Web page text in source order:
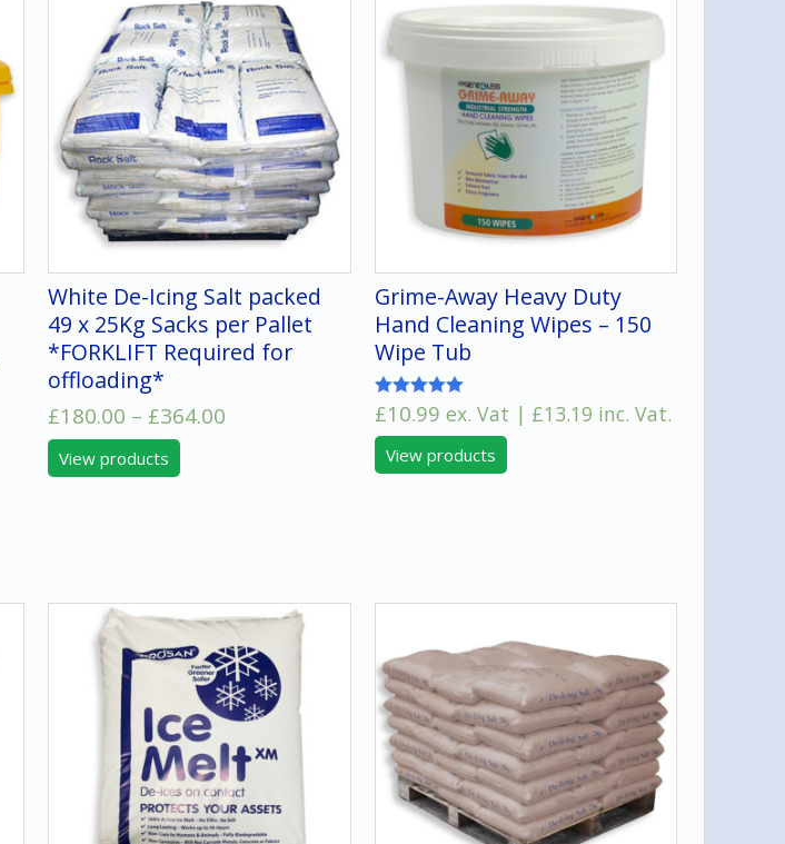
White De-Icing Salt packed
49 x 25Kg Sacks per Pallet
*FORKLIFT Required for
offloading*
£180.00 – £364.00
View products
Grime-Away Heavy Duty
Hand Cleaning Wipes – 150
Wipe Tub
Rated
5.00
out of 5
£10.99 ex. Vat | £13.19 inc. Vat.
View products